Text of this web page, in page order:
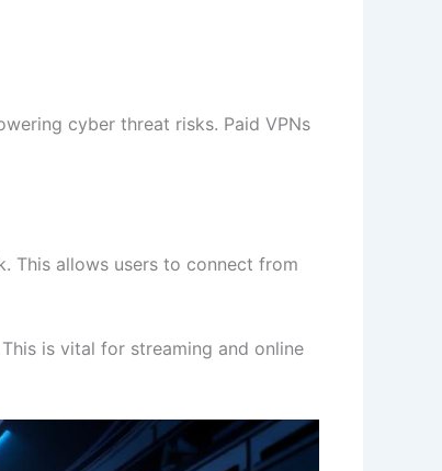
cyber threat risks. Paid VPNs
This allows users to connect from
is vital for streaming and online